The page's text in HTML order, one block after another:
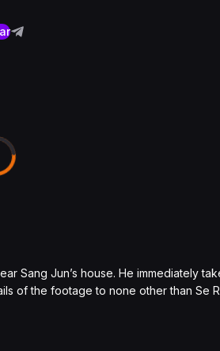
Sang Jun’s house. He immediately
the footage to none other than Se